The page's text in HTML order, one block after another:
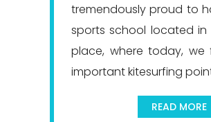
tremendously proud to
sports school located in
place, where today,
important kitesurfing
READ MORE